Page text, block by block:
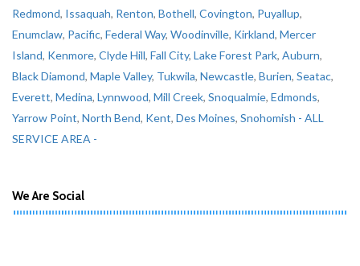
Redmond, Issaquah, Renton, Bothell, Covington, Puyallup,
Enumclaw, Pacific, Federal Way, Woodinville, Kirkland, Mercer
Island, Kenmore, Clyde Hill, Fall City, Lake Forest Park, Auburn,
Black Diamond, Maple Valley, Tukwila, Newcastle, Burien, Seatac,
Everett, Medina, Lynnwood, Mill Creek, Snoqualmie, Edmonds,
Yarrow Point, North Bend, Kent, Des Moines, Snohomish - ALL
SERVICE AREA -
We Are Social